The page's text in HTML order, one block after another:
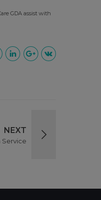
GDA assist with
NEXT
Service